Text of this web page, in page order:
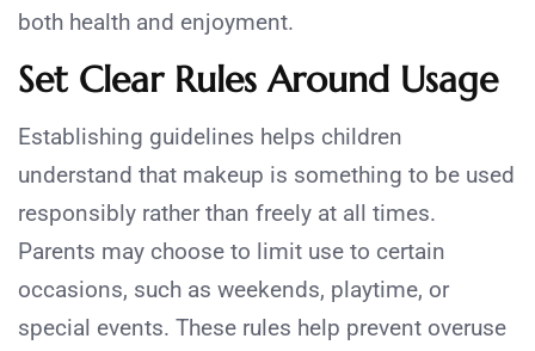
both health and enjoyment.
Set Clear Rules Around Usage
Establishing guidelines helps children
understand that makeup is something to be used
responsibly rather than freely at all times.
Parents may choose to limit use to certain
occasions, such as weekends, playtime, or
special events. These rules help prevent overuse